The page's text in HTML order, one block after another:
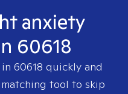
anxiety
60618
60618 quickly and
tool to skip